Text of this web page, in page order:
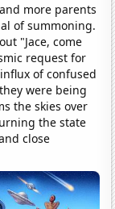
more parents
of summoning.
"Jace, come
request for
of confused
were being
the skies over
the state
close